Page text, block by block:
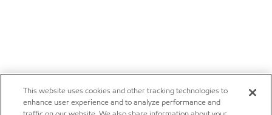
This website uses cookies and other tracking technologies to
enhance user experience and to analyze performance and